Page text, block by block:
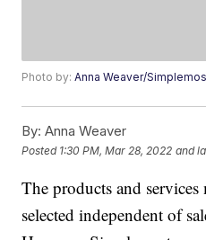
Photo by:Anna Weaver/
By: Anna Weaver
Posted 1:30 PM, Mar 28, 2022 and
The products and
selected independent of